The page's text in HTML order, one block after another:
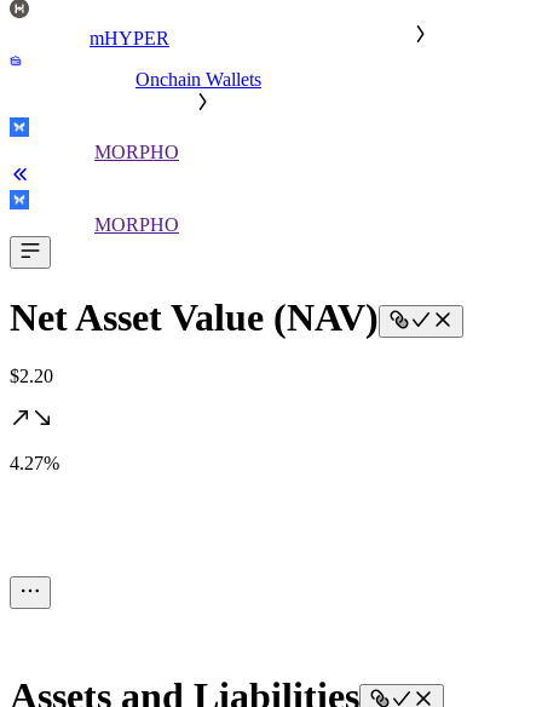
mHYPER
Onchain Wallets
MORPHO
MORPHO
Net Asset Value (NAV)
$2.20
4.27%
Assets and Liabilities